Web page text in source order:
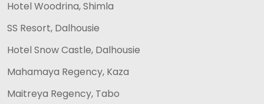
Hotel Woodrina, Shimla
SS Resort, Dalhousie
Hotel Snow Castle, Dalhousie
Mahamaya Regency, Kaza
Maitreya Regency, Tabo